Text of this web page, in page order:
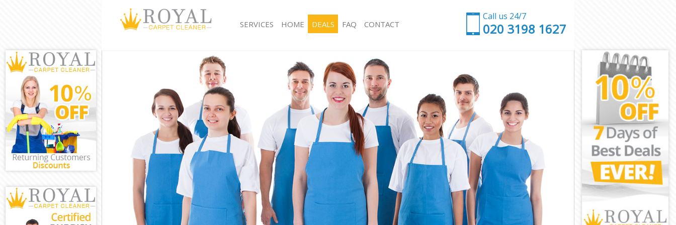
Call us 24/7
‎020 3198 1627
SERVICES
Window Cleaning Boston Manor London
Mattress Cleaning Boston Manor London
Sofa Cleaners Boston Manor London
Spring Cleaning Boston Manor London
Steam Carpet Clean Boston Manor London
Event Cleaning Boston Manor London
Curtain Cleaning Boston Manor London
Deep Cleaning Boston Manor London
Dry Cleaning Boston Manor London
Commercial Cleaning Boston Manor London
Move out Cleaning Boston Manor London
House Cleaning Boston Manor London
One Off Cleaning Boston Manor London
Hard floor Cleaning Boston Manor London
Office Cleaning Boston Manor London
Rug Cleaning Boston Manor London
After Builders Cleaning Boston Manor London
Upholstery Cleaning Boston Manor London
After Party Cleaning Boston Manor London
Leather Sofa Cleaning Boston Manor London
Patio Cleaners Boston Manor London
Oven Cleaning Boston Manor London
Residential Cleaning Boston Manor London
End of Tenancy Cleaning Boston Manor London
Domestic Cleaning Boston Manor London
Regular Cleaning Boston Manor London
HOME DEALS FAQ CONTACT